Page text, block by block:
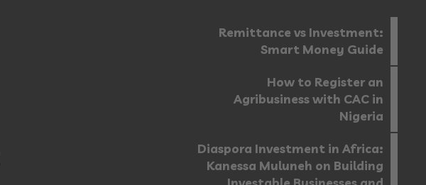
Remittance vs Investment:
Smart Money Guide
How to Register an
Agribusiness with CAC in
Nigeria
Diaspora Investment in Africa:
Kanessa Muluneh on Building